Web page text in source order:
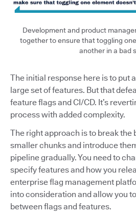
Development and product
together to ensure that toggling
another in a bad
The initial response here is to put
large set of features. But that
feature flags and CI/CD. It’s
process with added complexity.
The right approach is to break the
smaller chunks and introduce
pipeline gradually. You need to
specify features and how you
enterprise flag management
into consideration and allow you
between flags and features.